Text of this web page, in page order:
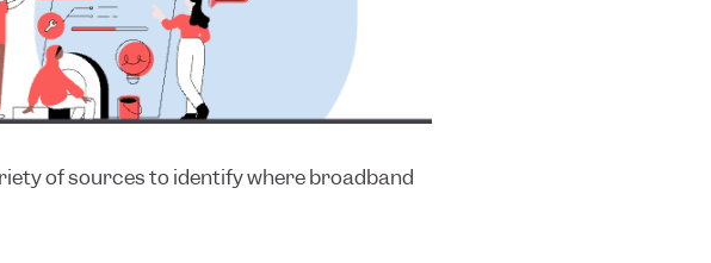
of sources to identify where broadband